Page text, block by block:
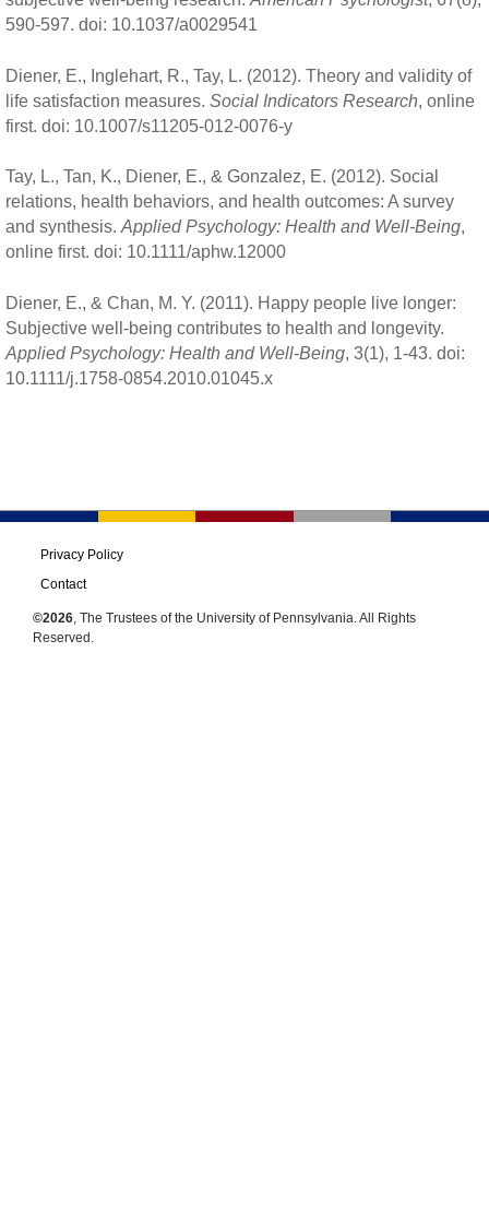
590-597. doi: 10.1037/a0029541
Diener, E., Inglehart, R., Tay, L. (2012). Theory and validity of
life satisfaction measures. Social Indicators Research, online
first. doi: 10.1007/s11205-012-0076-y
Tay, L., Tan, K., Diener, E., & Gonzalez, E. (2012). Social
relations, health behaviors, and health outcomes: A survey
and synthesis. Applied Psychology: Health and Well-Being,
online first. doi: 10.1111/aphw.12000
Diener, E., & Chan, M. Y. (2011). Happy people live longer:
Subjective well-being contributes to health and longevity.
Applied Psychology: Health and Well-Being, 3(1), 1-43. doi:
10.1111/j.1758-0854.2010.01045.x
Privacy Policy
Contact
©2026, The Trustees of the University of Pennsylvania. All Rights
Reserved.